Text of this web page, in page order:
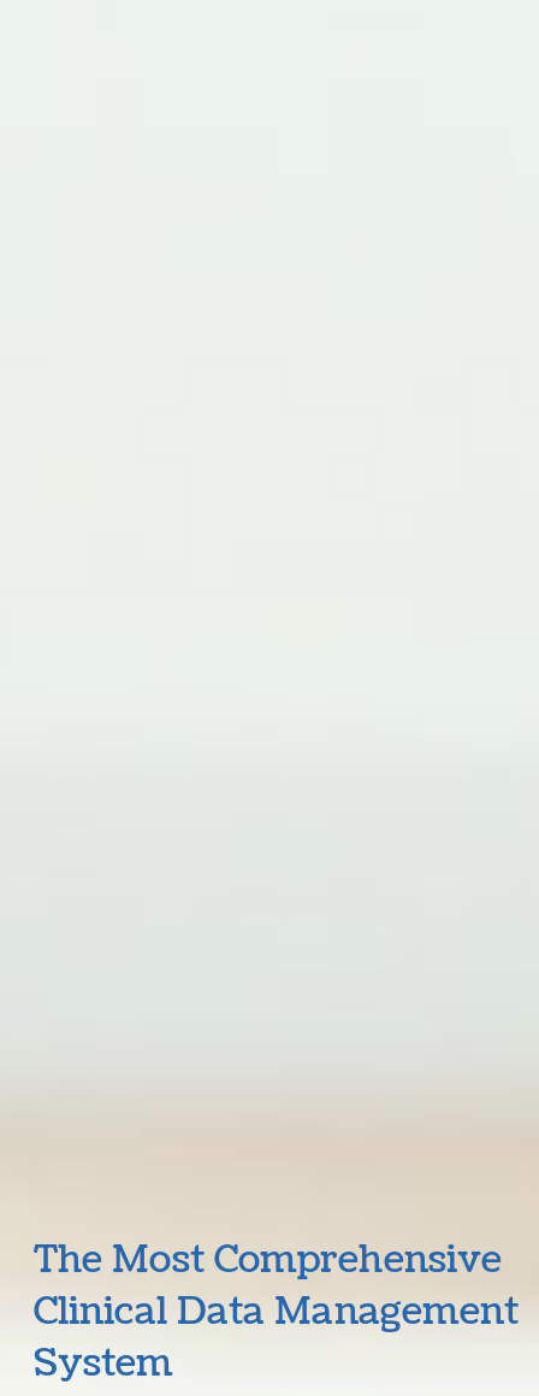
The Most Comprehensive
Clinical Data Management
System